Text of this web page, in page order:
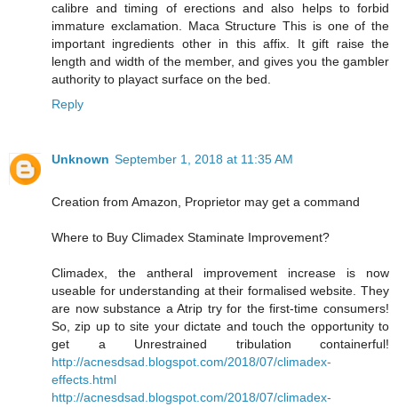
calibre and timing of erections and also helps to forbid
immature exclamation. Maca Structure This is one of the
important ingredients other in this affix. It gift raise the
length and width of the member, and gives you the gambler
authority to playact surface on the bed.
Reply
Unknown September 1, 2018 at 11:35 AM
Creation from Amazon, Proprietor may get a command
Where to Buy Climadex Staminate Improvement?
Climadex, the antheral improvement increase is now
useable for understanding at their formalised website. They
are now substance a Atrip try for the first-time consumers!
So, zip up to site your dictate and touch the opportunity to
get a Unrestrained tribulation containerful!
http://acnesdsad.blogspot.com/2018/07/climadex-
effects.html
http://acnesdsad.blogspot.com/2018/07/climadex-